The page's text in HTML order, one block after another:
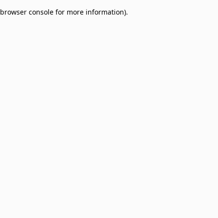
browser console for more information).